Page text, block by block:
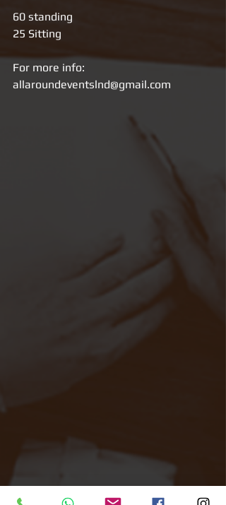
60 standing
25 Sitting
For more info:
allaroundeventslnd@gmail.com